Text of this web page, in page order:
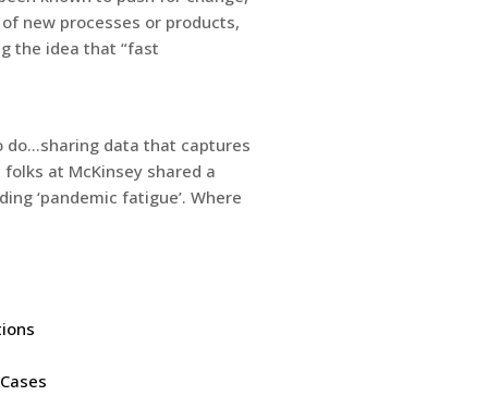
new processes or products,
the idea that “fast
do…sharing data that captures
at McKinsey shared a
‘pandemic fatigue’. Where